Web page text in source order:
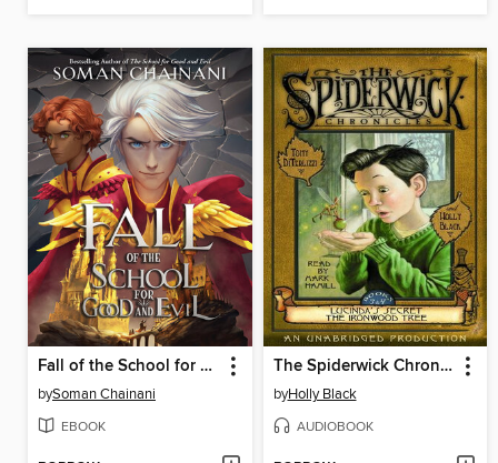
Fall of the School for Good and Evil
bySoman Chainani
EBOOK
The Spiderwick Chronicles, Volume II
byHolly Black
AUDIOBOOK